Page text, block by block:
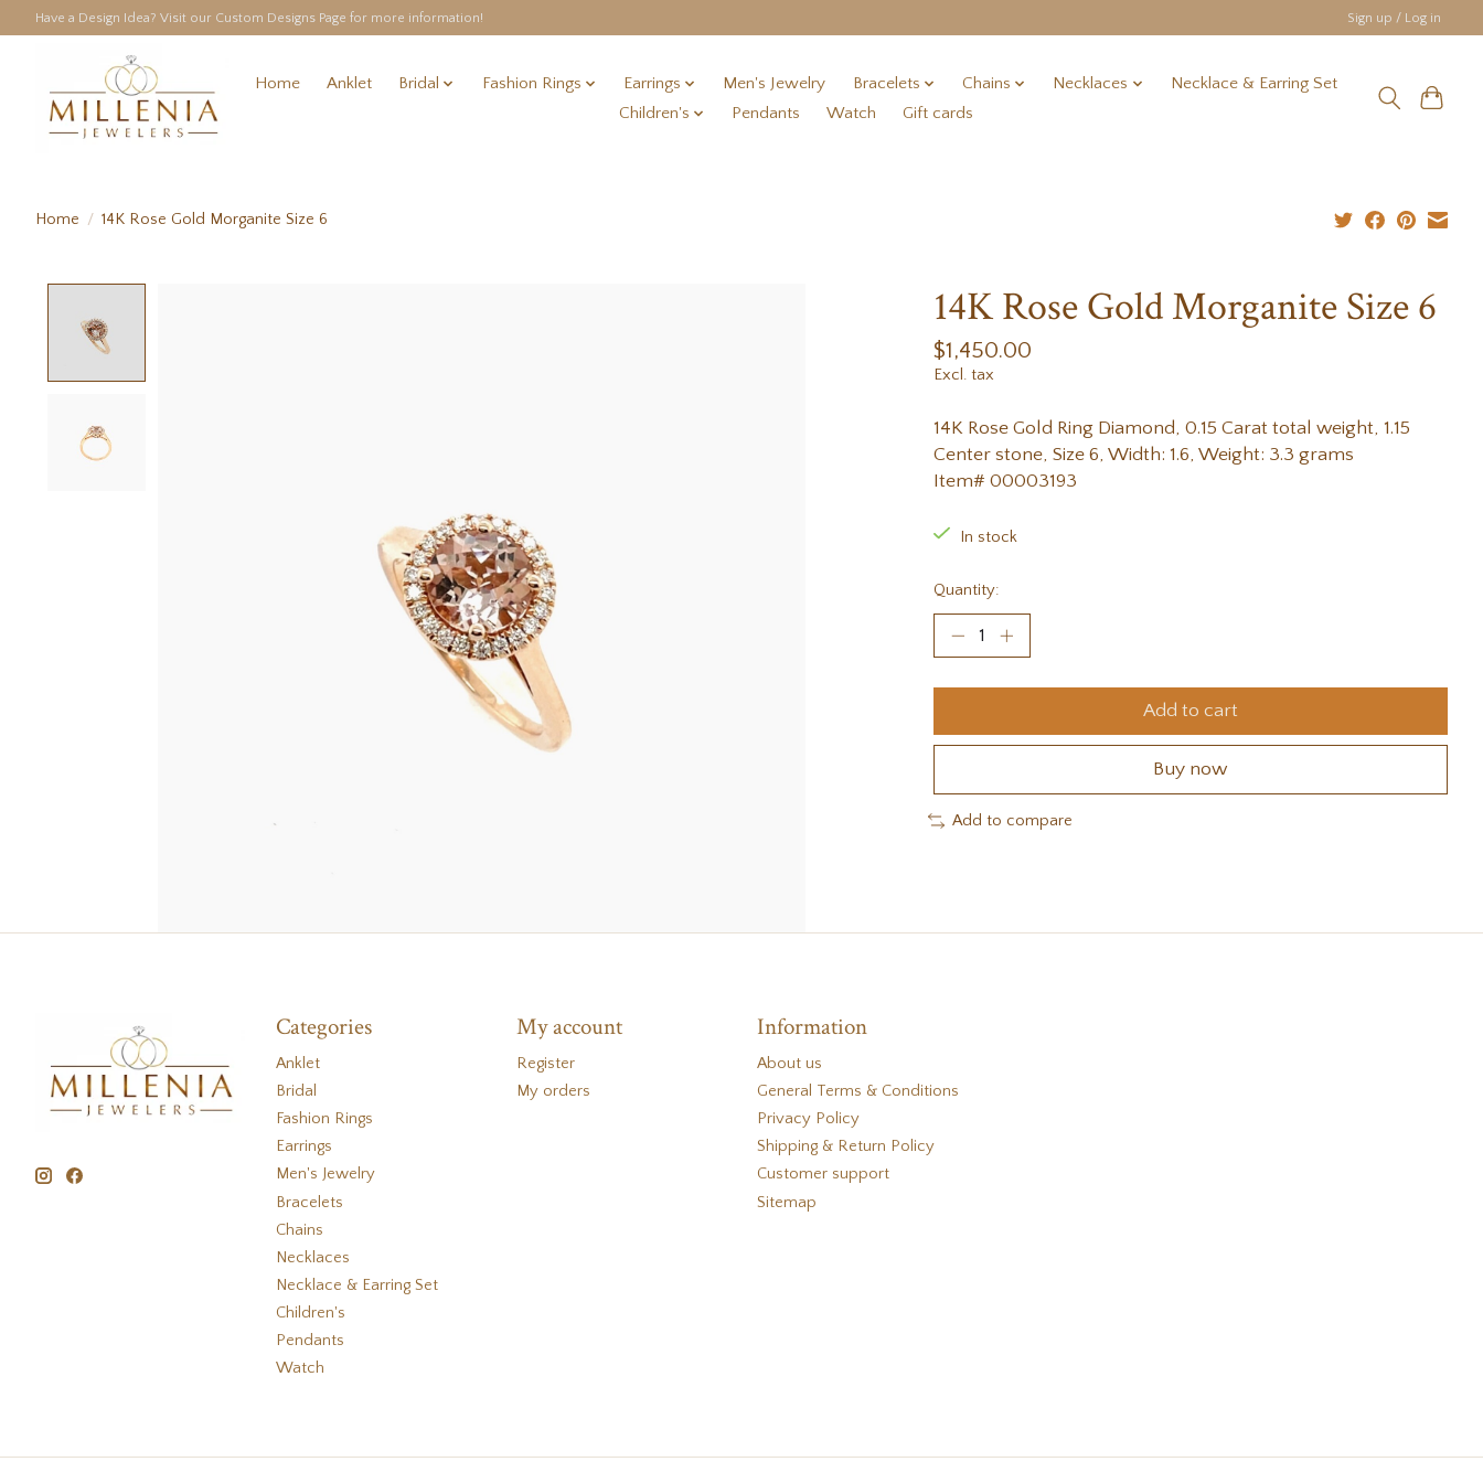
Have a Design Idea? Visit our Custom Designs Page for more information! Sign up / Log in
Home Anklet Bridal Fashion Rings Earrings Men's Jewelry Bracelets Chains Necklaces
Necklace & Earring Set
Children's
Pendants Watch Gift cards
Home / 14K Rose Gold Morganite Size 6
14K Rose Gold Morganite Size 6
$1,450.00
Excl. tax
14K Rose Gold Ring Diamond, 0.15 Carat total weight, 1.15
Center stone, Size 6, Width: 1.6, Weight: 3.3 grams
Item# 00003193
In stock
Quantity:
Add to cart
Buy now
Add to compare
Categories
Anklet
Bridal
Fashion Rings
Earrings
Men's Jewelry
Bracelets
Chains
Necklaces
Necklace & Earring Set
Children's
Pendants
Watch
My account
Register
My orders
Information
About us
General Terms & Conditions
Privacy Policy
Shipping & Return Policy
Customer support
Sitemap